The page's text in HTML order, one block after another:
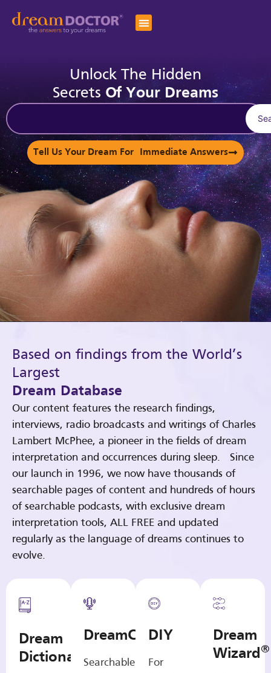
Unlock The Hidden
Secrets Of Your Dreams
Tell Us Your Dream For Immediate Answers
Based on findings from the World’s
Largest
Dream Database
Our content features the research findings,
interviews, radio broadcasts and writings of Charles
Lambert McPhee, a pioneer in the fields of dream
interpretation and occurrences during sleep. Since
our launch in 1996, we now have thousands of
searchable pages of content and hundreds of hours
of searchable podcasts, with exclusive dream
interpretation tools, ALL FREE and updated
regularly as the language of dreams continues to
evolve.
Dream
Dictionary
DreamCasts
Searchable
DIY
For
Dream
Wizard®